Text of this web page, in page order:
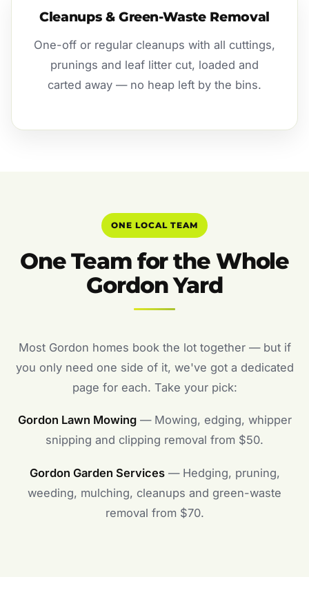
Cleanups & Green-Waste Removal
One-off or regular cleanups with all cuttings,
prunings and leaf litter cut, loaded and
carted away — no heap left by the bins.
ONE LOCAL TEAM
One Team for the Whole
Gordon Yard
Most Gordon homes book the lot together — but if
you only need one side of it, we've got a dedicated
page for each. Take your pick:
Gordon Lawn Mowing— Mowing, edging, whipper
snipping and clipping removal from $50.
Gordon Garden Services— Hedging, pruning,
weeding, mulching, cleanups and green-waste
removal from $70.